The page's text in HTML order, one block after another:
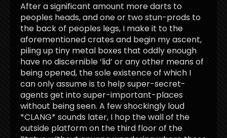
After a significant amount more darts to
peoples heads, and one or two stun-prods to
the back of peoples legs, I make it to the
aforementioned crates and begin my ascent,
piling up tiny metal boxes that oddly enough
have no discernible ‘lid’ or any other means of
being opened, the sole existence of which I
can only assume is to help super-secret-
agents get into super-important-places
without being seen. A few shockingly loud
*CLANG* sounds later, I hop the wall of the
outside platform on the third floor of the